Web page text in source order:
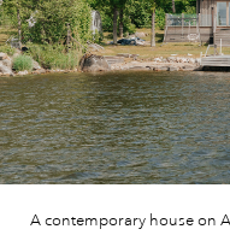
A contemporary house on